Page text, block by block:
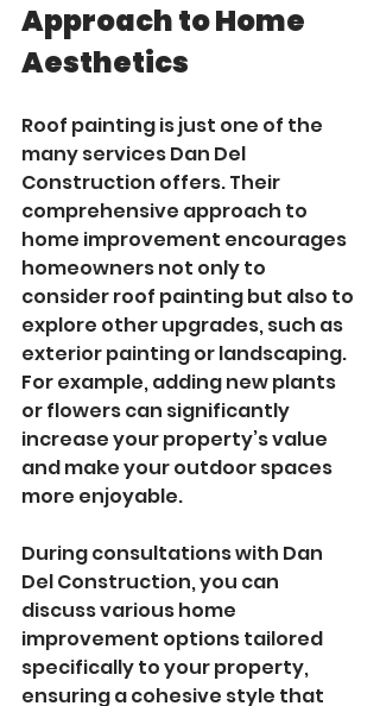
Approach to Home
Aesthetics
Roof painting is just one of the
many services Dan Del
Construction offers. Their
comprehensive approach to
home improvement encourages
homeowners not only to
consider roof painting but also to
explore other upgrades, such as
exterior painting or landscaping.
For example, adding new plants
or flowers can significantly
increase your property’s value
and make your outdoor spaces
more enjoyable.
During consultations with Dan
Del Construction, you can
discuss various home
improvement options tailored
specifically to your property,
ensuring a cohesive style that